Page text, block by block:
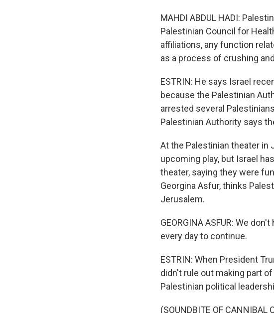
MAHDI ABDUL HADI:
Palestinian Council for
affiliations, any function
as a process of crushing
ESTRIN: He says Israel
because the Palestinian
arrested several
Palestinian Authority says
At the Palestinian theater in
upcoming play, but Israel
theater, saying they were
Georgina Asfur, thinks
Jerusalem.
GEORGINA ASFUR: We
every day to continue.
ESTRIN: When President
didn't rule out making part
Palestinian political
(SOUNDBITE OF